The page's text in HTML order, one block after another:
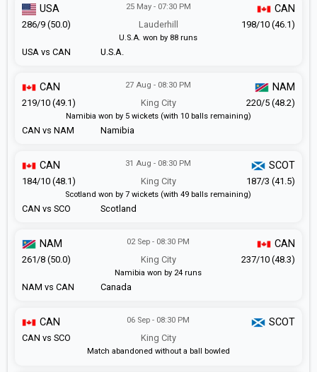
USA vs CAN
25 May - 07:30 PM
Lauderhill
U.S.A.
USA CAN
286/9 (50.0) 198/10 (46.1)
U.S.A. won by 88 runs
CAN vs NAM
27 Aug - 08:30 PM
King City
Namibia
CAN NAM
219/10 (49.1) 220/5 (48.2)
Namibia won by 5 wickets (with 10 balls remaining)
CAN vs SCO
31 Aug - 08:30 PM
King City
Scotland
CAN SCOT
184/10 (48.1) 187/3 (41.5)
Scotland won by 7 wickets (with 49 balls remaining)
NAM vs CAN
02 Sep - 08:30 PM
King City
Canada
NAM CAN
261/8 (50.0) 237/10 (48.3)
Namibia won by 24 runs
CAN vs SCO
06 Sep - 08:30 PM
King City
CAN SCOT
Match abandoned without a ball bowled